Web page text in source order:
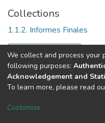
Collections
1.1.2. Informes Finales
Full item page
DSpace software
Cookie
We collect and process your
following purposes:
Acknowledgement and
To learn more, please read
Customize